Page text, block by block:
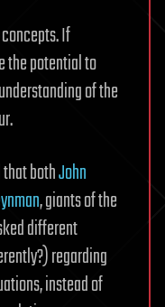
If
the potential to
of the
bothJohn
, giants of the
different
regarding
instead of